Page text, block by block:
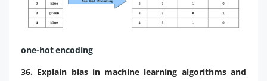
one-hot encoding
36. Explain bias in machine learning algorithms and